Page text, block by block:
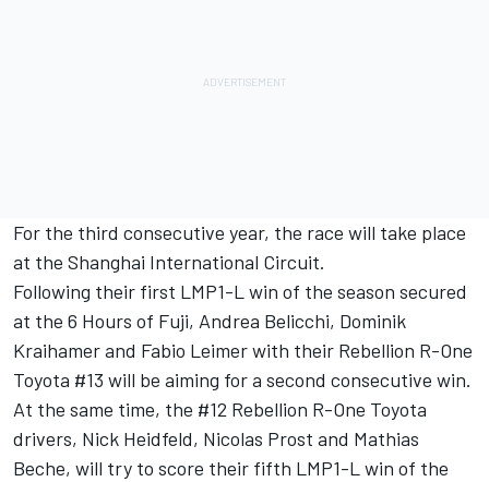
For the third consecutive year, the race will take place
at the Shanghai International Circuit.
Following their first LMP1-L win of the season secured
at the 6 Hours of Fuji, Andrea Belicchi, Dominik
Kraihamer and Fabio Leimer with their Rebellion R-One
Toyota #13 will be aiming for a second consecutive win.
At the same time, the #12 Rebellion R-One Toyota
drivers, Nick Heidfeld, Nicolas Prost and Mathias
Beche, will try to score their fifth LMP1-L win of the